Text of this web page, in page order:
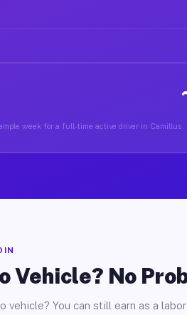
week for a full-time active driver in Camillus.
Vehicle? No
vehicle? You can still earn as a labor